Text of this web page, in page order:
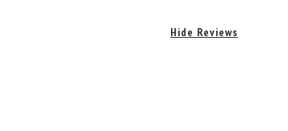
Hide Reviews